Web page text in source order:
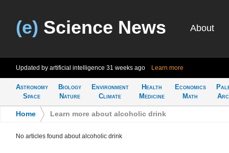
(e) Science News About
Updated by artificial intelligence 31 weeks ago Learn more
Astronomy
Space
Biology
Nature
Environment
Climate
Health
Medicine
Economics
Math
Home Learn more about alcoholic drink
No articles found about alcoholic drink